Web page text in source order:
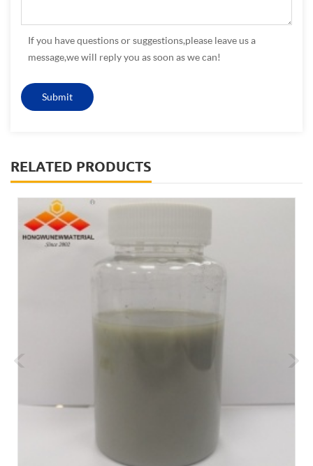
If you have questions or suggestions,please leave us a
message,we will reply you as soon as we can!
RELATED PRODUCTS